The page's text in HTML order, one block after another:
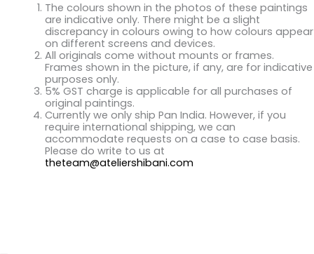
The colours shown in the photos of these paintings
are indicative only. There might be a slight
discrepancy in colours owing to how colours appear
on different screens and devices.
All originals come without mounts or frames.
Frames shown in the picture, if any, are for indicative
purposes only.
5% GST charge is applicable for all purchases of
original paintings.
Currently we only ship Pan India. However, if you
require international shipping, we can
accommodate requests on a case to case basis.
Please do write to us at
theteam@ateliershibani.com